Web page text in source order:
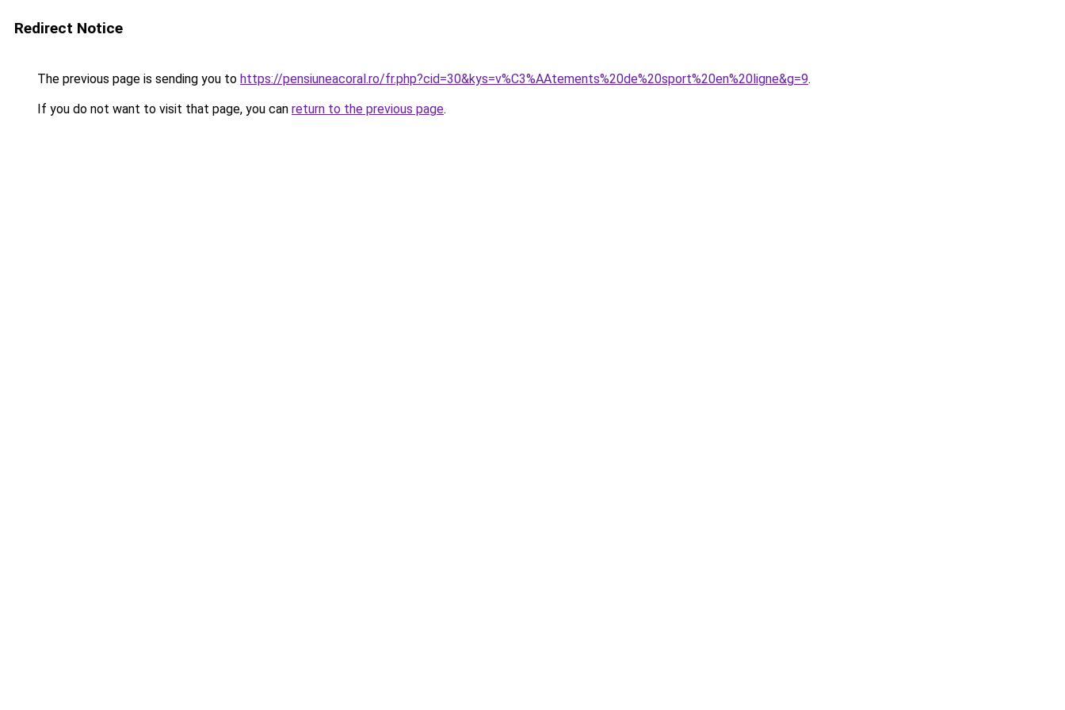
Redirect Notice
The previous page is sending you to https://pensiuneacoral.ro/fr.php?cid=30&kys=v%C3%AAtements%20de%20sport%20en%20ligne&g=9.
If you do not want to visit that page, you can return to the previous page.